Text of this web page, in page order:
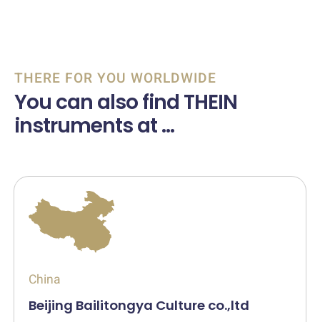
THERE FOR YOU WORLDWIDE
You can also find THEIN
instruments at ...
China
Beijing Bailitongya Culture co.,ltd